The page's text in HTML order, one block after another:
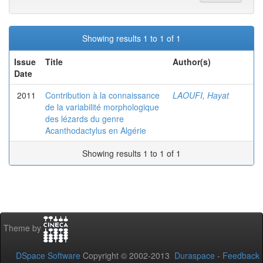
Showing results 1 to 1 of 1
Issue
Date
Title Author(s)
2011
Contribution à la connaissance
de la variabilité morphologique
des lézards du genre
Acanthodactylus en Algérie
LAOUFI, Hayat
Showing results 1 to 1 of 1
Theme by
DSpace Software Copyright © 2002-2013 Duraspace - Feedback